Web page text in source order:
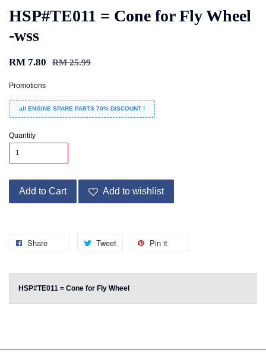
HSP#TE011 = Cone for Fly Wheel
-wss
RM 7.80 RM 25.99
Promotions
all ENGINE SPARE PARTS 70% DISCOUNT !
Quantity
Add to Cart Add to wishlist
Share Tweet Pin it
HSP#TE011 = Cone for Fly Wheel